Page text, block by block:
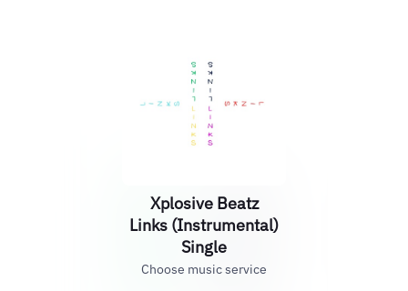
Xplosive Beatz
Links (Instrumental)
Single
Choose music service